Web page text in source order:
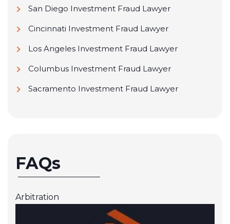
San Diego Investment Fraud Lawyer
Cincinnati Investment Fraud Lawyer
Los Angeles Investment Fraud Lawyer
Columbus Investment Fraud Lawyer
Sacramento Investment Fraud Lawyer
FAQs
Arbitration